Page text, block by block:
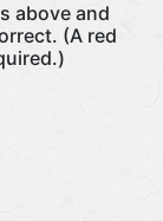
above and
(A red